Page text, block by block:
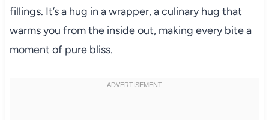
fillings. It’s a hug in a wrapper, a culinary hug that
warms you from the inside out, making every bite a
moment of pure bliss.